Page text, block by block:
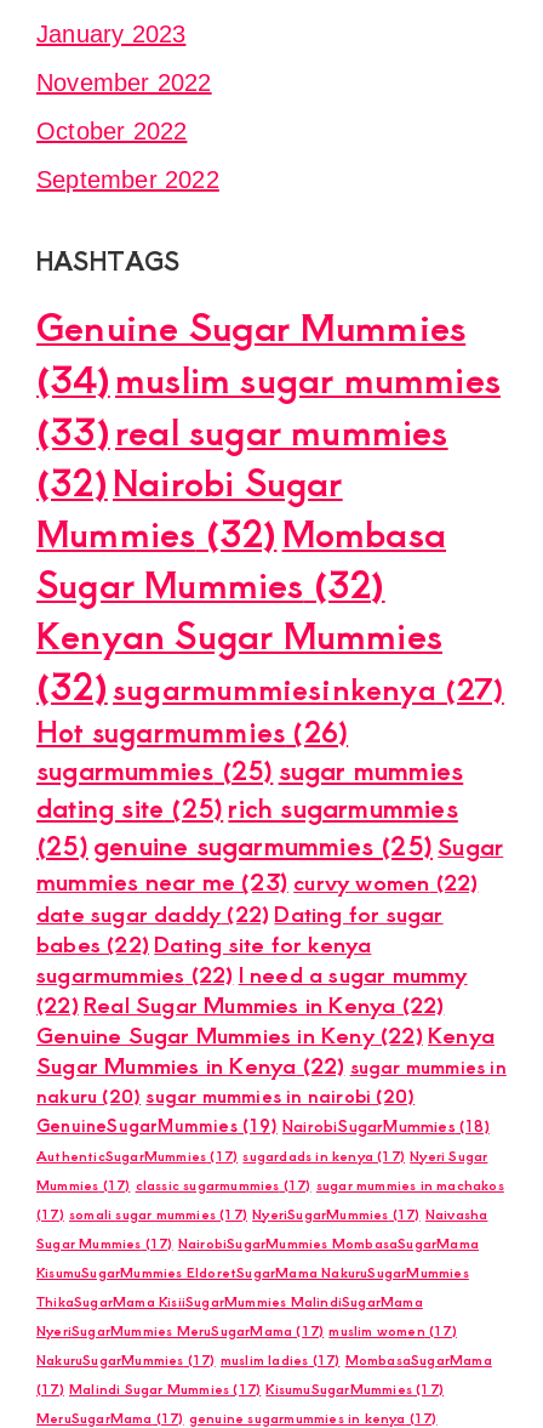
January 2023
November 2022
October 2022
September 2022
HASHTAGS
Genuine Sugar Mummies
(34)muslim sugar mummies
(33)real sugar mummies
(32)Nairobi Sugar
Mummies (32) Mombasa
Sugar Mummies (32)
Kenyan Sugar Mummies
(32)sugarmummiesinkenya (27)
Hot sugarmummies (26)
sugarmummies (25) sugar mummies
dating site (25)rich sugarmummies
(25) genuine sugarmummies (25)Sugar
mummies near me (23) curvy women (22)
date sugar daddy(22) Dating for sugar
babes (22) Dating site for kenya
sugarmummies (22) I need a sugar mummy
(22) Real Sugar Mummies in Kenya (22)
Genuine Sugar Mummies in Keny(22) Kenya
Sugar Mummies in Kenya (22) sugar mummies in
nakuru (20) sugar mummies in nairobi (20)
GenuineSugarMummies(19) NairobiSugarMummies (18)
AuthenticSugarMummies (17) sugardads in kenya (17) Nyeri Sugar
Mummies (17) classic sugarmummies (17) sugar mummies in machakos
(17) somali sugar mummies (17) NyeriSugarMummies (17) Naivasha
Sugar Mummies (17) NairobiSugarMummies MombasaSugarMama
KisumuSugarMummies EldoretSugarMama NakuruSugarMummies
ThikaSugarMama KisiiSugarMummies MalindiSugarMama
NyeriSugarMummies MeruSugarMama (17) muslim women (17)
NakuruSugarMummies (17) muslim ladies (17) MombasaSugarMama
(17) Malindi Sugar Mummies (17) KisumuSugarMummies (17)
MeruSugarMama (17) genuine sugarmummies in kenya (17)